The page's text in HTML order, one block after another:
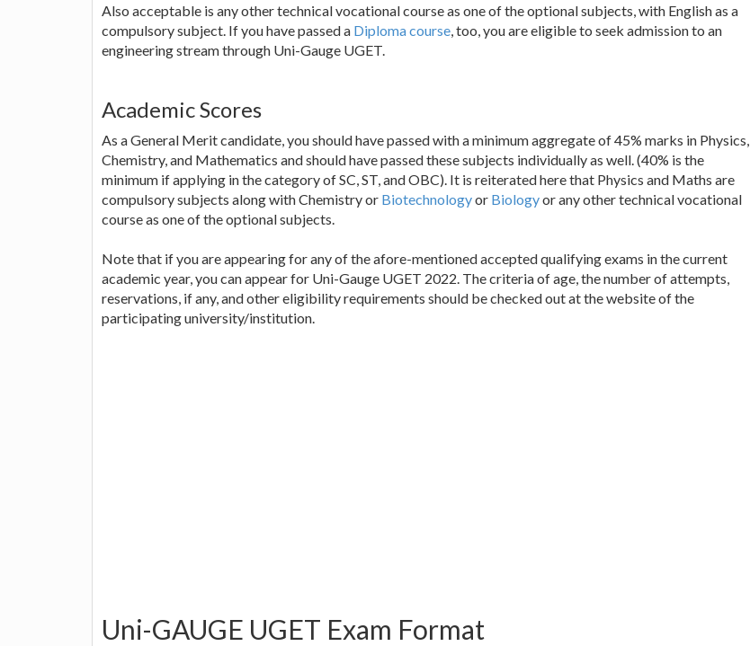
Also acceptable is any other technical vocational course as one of the optional subjects, with English as a
compulsory subject. If you have passed a Diploma course, too, you are eligible to seek admission to an
engineering stream through Uni-Gauge UGET.
Academic Scores
As a General Merit candidate, you should have passed with a minimum aggregate of 45% marks in Physics,
Chemistry, and Mathematics and should have passed these subjects individually as well. (40% is the
minimum if applying in the category of SC, ST, and OBC). It is reiterated here that Physics and Maths are
compulsory subjects along with Chemistry or Biotechnologyor Biologyor any other technical vocational
course as one of the optional subjects.
Note that if you are appearing for any of the afore-mentioned accepted qualifying exams in the current
academic year, you can appear for Uni-Gauge UGET 2022. The criteria of age, the number of attempts,
reservations, if any, and other eligibility requirements should be checked out at the website of the
participating university/institution.
Uni-GAUGE UGET Exam Format